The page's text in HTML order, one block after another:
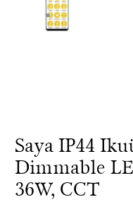
Saya IP44
Dimmable
36W, CCT